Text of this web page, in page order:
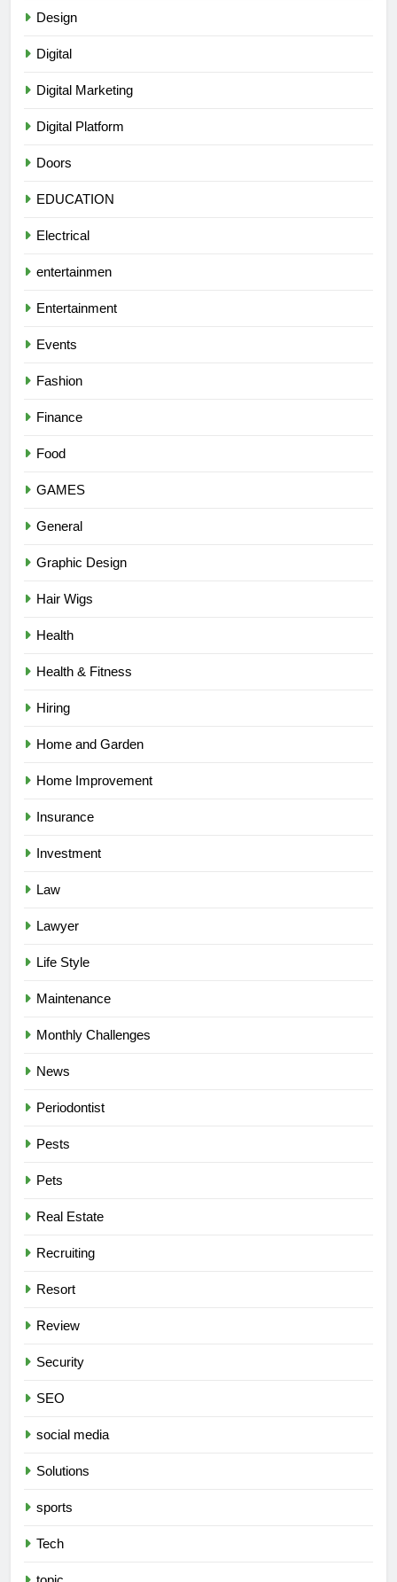
Design
Digital
Digital Marketing
Digital Platform
Doors
EDUCATION
Electrical
entertainmen
Entertainment
Events
Fashion
Finance
Food
GAMES
General
Graphic Design
Hair Wigs
Health
Health & Fitness
Hiring
Home and Garden
Home Improvement
Insurance
Investment
Law
Lawyer
Life Style
Maintenance
Monthly Challenges
News
Periodontist
Pests
Pets
Real Estate
Recruiting
Resort
Review
Security
SEO
social media
Solutions
sports
Tech